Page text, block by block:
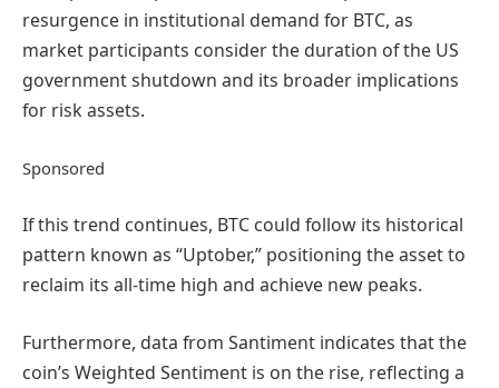
resurgence in institutional demand for BTC, as
market participants consider the duration of the US
government shutdown and its broader implications
for risk assets.
Sponsored
If this trend continues, BTC could follow its historical
pattern known as “Uptober,” positioning the asset to
reclaim its all-time high and achieve new peaks.
Furthermore, data from Santiment indicates that the
coin’s Weighted Sentiment is on the rise, reflecting a